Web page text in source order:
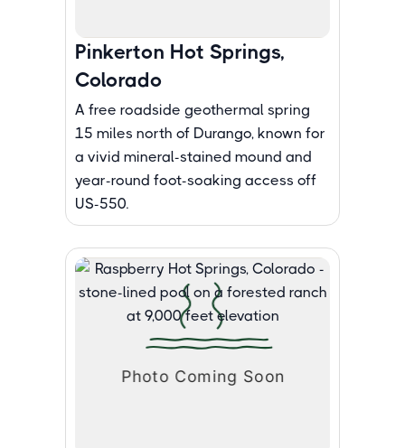
Pinkerton Hot Springs,
Colorado
A free roadside geothermal spring
15 miles north of Durango, known for
a vivid mineral-stained mound and
year-round foot-soaking access off
US-550.